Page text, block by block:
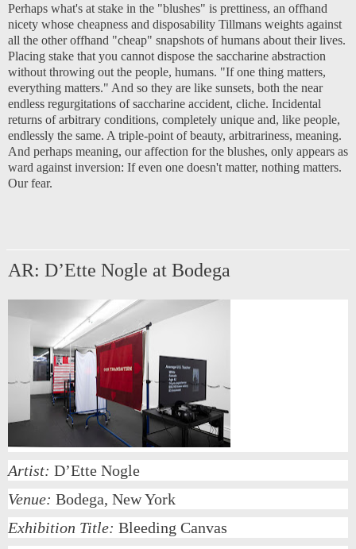
Perhaps what's at stake in the "blushes" is prettiness, an offhand
nicety whose cheapness and disposability Tillmans weights against
all the other offhand "cheap" snapshots of humans about their lives.
Placing stake that you cannot dispose the saccharine abstraction
without throwing out the people, humans. "If one thing matters,
everything matters." And so they are like sunsets, both the near
endless regurgitations of saccharine accident, cliche. Incidental
returns of arbitrary conditions, completely unique and, like people,
endlessly the same. A triple-point of beauty, arbitrariness, meaning.
And perhaps meaning, our affection for the blushes, only appears as
ward against inversion: If even one doesn't matter, nothing matters.
Our fear.
AR: D’Ette Nogle at Bodega
Artist: D’Ette Nogle
Venue: Bodega, New York
Exhibition Title: Bleeding Canvas